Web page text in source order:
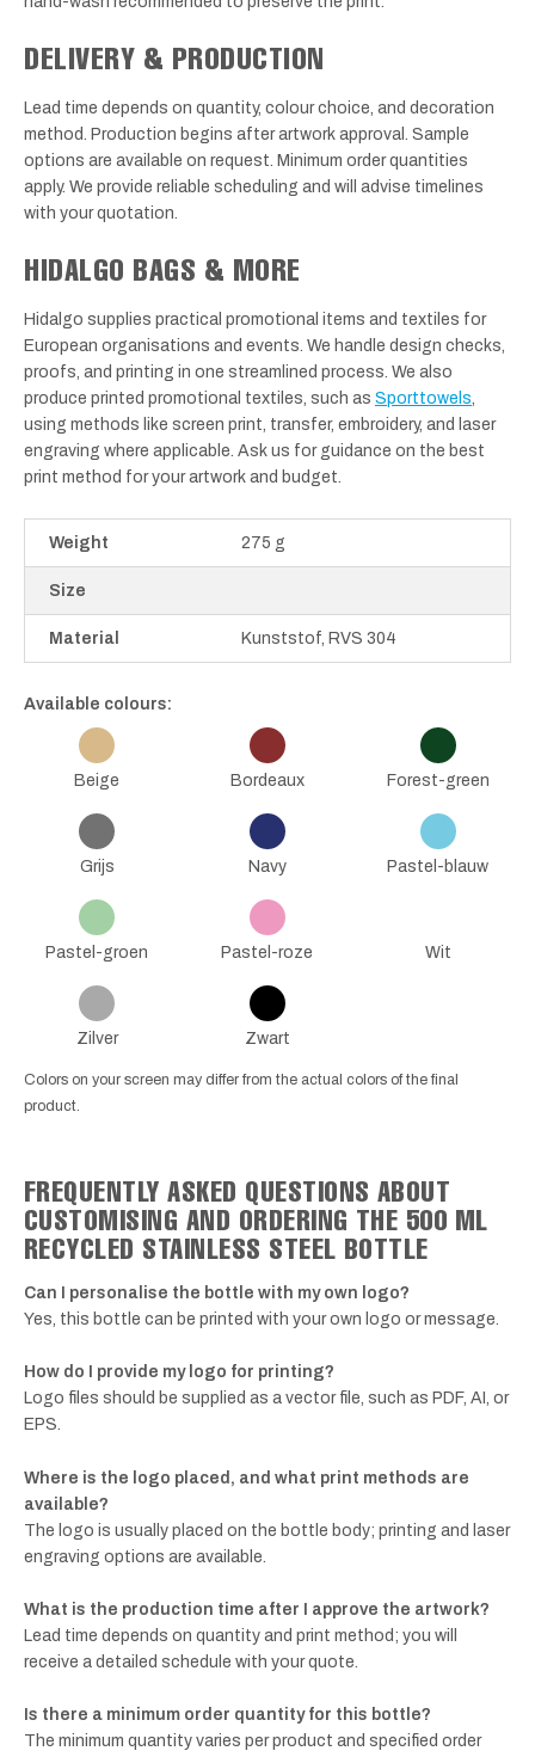
DELIVERY & PRODUCTION
Lead time depends on quantity, colour choice, and decoration
method. Production begins after artwork approval. Sample
options are available on request. Minimum order quantities
apply. We provide reliable scheduling and will advise timelines
with your quotation.
HIDALGO BAGS & MORE
Hidalgo supplies practical promotional items and textiles for
European organisations and events. We handle design checks,
proofs, and printing in one streamlined process. We also
produce printed promotional textiles, such as Sporttowels,
using methods like screen print, transfer, embroidery, and laser
engraving where applicable. Ask us for guidance on the best
print method for your artwork and budget.
Weight 275 g
Size
Material Kunststof, RVS 304
Available colours:
Beige Bordeaux Forest-green
Grijs Navy Pastel-blauw
Pastel-groen Pastel-roze Wit
Zilver Zwart
Colors on your screen may differ from the actual colors of the final
product.
FREQUENTLY ASKED QUESTIONS ABOUT
CUSTOMISING AND ORDERING THE 500 ML
RECYCLED STAINLESS STEEL BOTTLE
Can I personalise the bottle with my own logo?
Yes, this bottle can be printed with your own logo or message.
How do I provide my logo for printing?
Logo files should be supplied as a vector file, such as PDF, AI, or
EPS.
Where is the logo placed, and what print methods are
available?
The logo is usually placed on the bottle body; printing and laser
engraving options are available.
What is the production time after I approve the artwork?
Lead time depends on quantity and print method; you will
receive a detailed schedule with your quote.
Is there a minimum order quantity for this bottle?
The minimum quantity varies per product and specified order